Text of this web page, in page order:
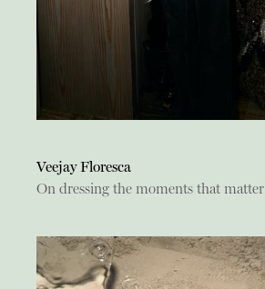
Veejay Floresca
On dressing the moments that matter